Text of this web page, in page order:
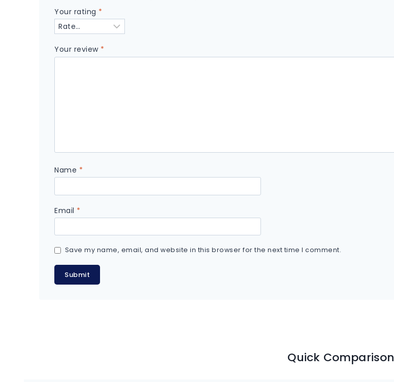
Your rating *
Your review *
Name *
Email *
Save my name, email, and website in this browser for the next time I comment.
Quick Comparison